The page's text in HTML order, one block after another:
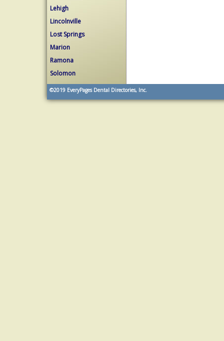
Lehigh
Lincolnville
Lost Springs
Marion
Ramona
Solomon
©2019 EveryPages Dental Directories, Inc.